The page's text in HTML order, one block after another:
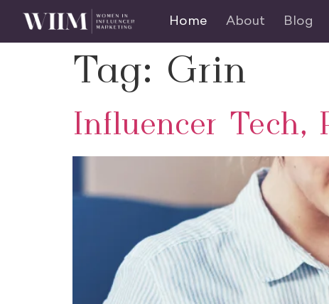
Home About Blog
Tag: Grin
Influencer Tech,